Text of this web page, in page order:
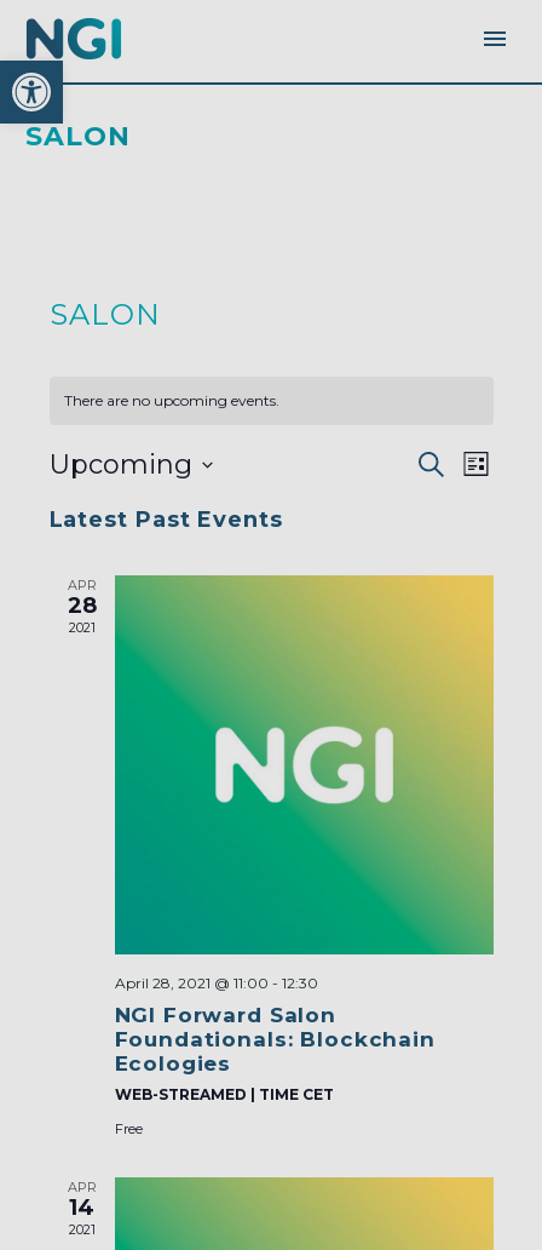
Open toolbar
SALON
SALON
There are no upcoming events.
EVENTS
AND
Search
List
Upcoming
date.
Latest Past Events
APR
28
2021
April 28, 2021 @ 11:00 - 12:30
NGI Forward Salon
Foundationals: Blockchain
Ecologies
WEB-STREAMED | TIME CET
Free
APR
14
2021